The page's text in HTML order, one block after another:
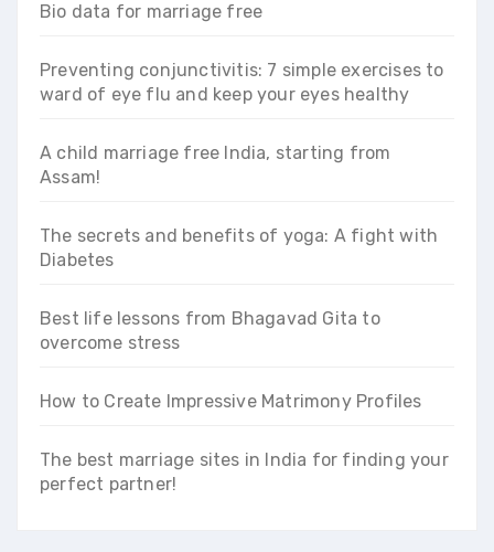
Bio data for marriage free
Preventing conjunctivitis: 7 simple exercises to
ward of eye flu and keep your eyes healthy
A child marriage free India, starting from
Assam!
The secrets and benefits of yoga: A fight with
Diabetes
Best life lessons from Bhagavad Gita to
overcome stress
How to Create Impressive Matrimony Profiles
The best marriage sites in India for finding your
perfect partner!